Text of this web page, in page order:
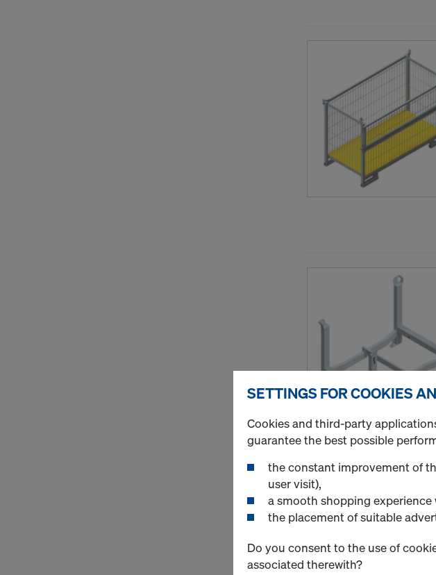
SETTINGS FOR COOKIES
Cookies and third-party
guarantee the best possible
the constant improvement of
user visit),
a smooth shopping
the placement of suitable
Do you consent to the use of
associated therewith?